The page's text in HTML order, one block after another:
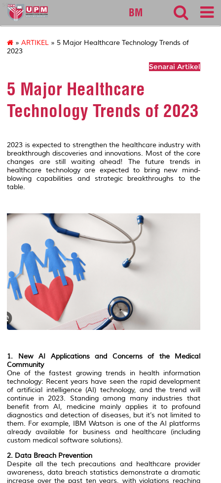
sgs
BM
» ARTIKEL » 5 Major Healthcare Technology Trends of
2023
Senarai Artikel
5 Major Healthcare
Technology Trends of 2023
2023 is expected to strengthen the healthcare industry with
breakthrough discoveries and innovations. Most of the core
changes are still waiting ahead! The future trends in
healthcare technology are expected to bring new mind-
blowing capabilities and strategic breakthroughs to the
table.
1. New AI Applications and Concerns of the Medical
Community
One of the fastest growing trends in health information
technology: Recent years have seen the rapid development
of artificial intelligence (AI) technology, and the trend will
continue in 2023. Standing among many industries that
benefit from AI, medicine mainly applies it to profound
diagnostics and detection of diseases, but it’s not limited to
them. For example, IBM Watson is one of the AI platforms
already available for business and healthcare (including
custom medical software solutions).
2. Data Breach Prevention
Despite all the tech precautions and healthcare provider
awareness, data breach statistics demonstrate a dramatic
increase over the past ten years, with violations reaching